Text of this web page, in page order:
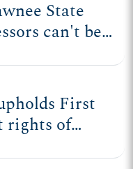
State
can't be
First
rights of